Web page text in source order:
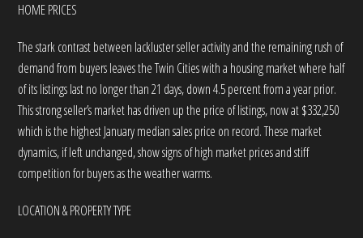
HOME PRICES
The stark contrast between lackluster seller activity and the remaining rush of
demand from buyers leaves the Twin Cities with a housing market where half
of its listings last no longer than 21 days, down 4.5 percent from a year prior.
This strong seller’s market has driven up the price of listings, now at $332,250
which is the highest January median sales price on record. These market
dynamics, if left unchanged, show signs of high market prices and stiff
competition for buyers as the weather warms.
LOCATION & PROPERTY TYPE